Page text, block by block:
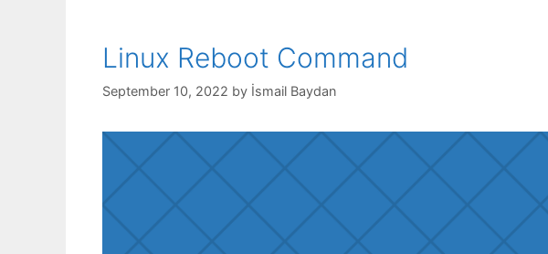
Linux Reboot Command
September 10, 2022 by İsmail Baydan